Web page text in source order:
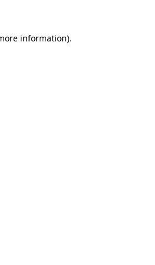
information).